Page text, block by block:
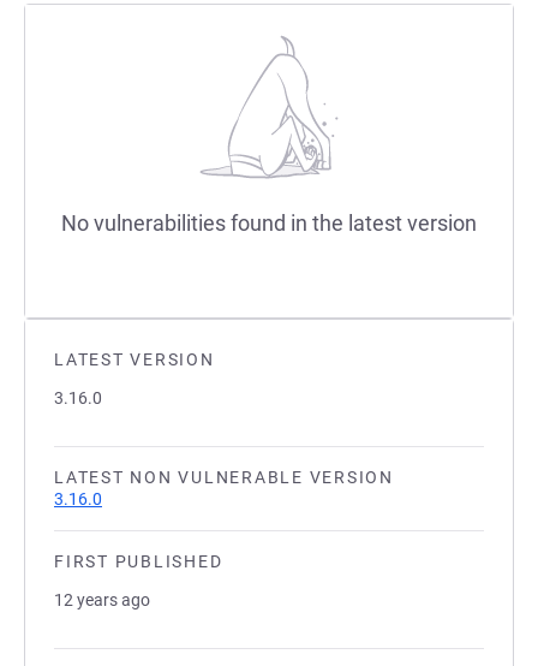
LATEST VERSION
3.16.0
LATEST NON VULNERABLE VERSION
3.16.0
FIRST PUBLISHED
12 years ago
No vulnerabilities found in the latest version